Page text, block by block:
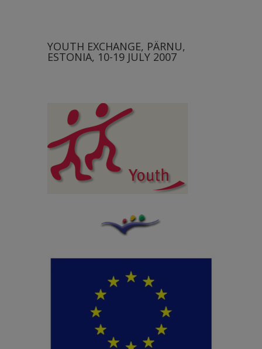
YOUTH EXCHANGE, PÄRNU,
ESTONIA, 10-19 JULY 2007